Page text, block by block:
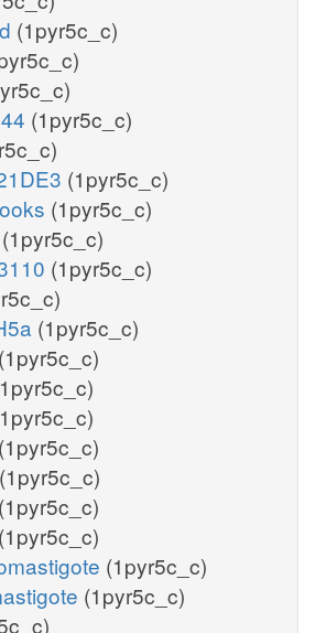
(1pyr5c_c)
(1pyr5c_c)
(1pyr5c_c)
(1pyr5c_c)
(1pyr5c_c)
(1pyr5c_c)
(1pyr5c_c)
(1pyr5c_c)
(1pyr5c_c)
(1pyr5c_c)
(1pyr5c_c)
(1pyr5c_c)
(1pyr5c_c)
(1pyr5c_c)